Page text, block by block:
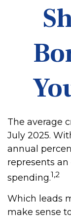
The average
July 2025.
annual
represents
spending.1,2
Which leads
make sense